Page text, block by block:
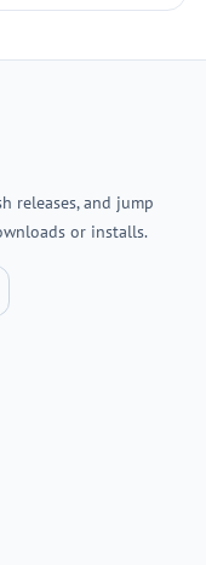
releases, and jump
or installs.